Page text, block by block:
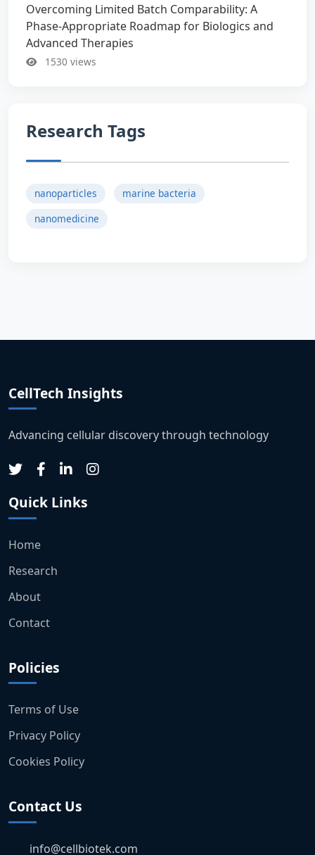
Overcoming Limited Batch Comparability: A
Phase-Appropriate Roadmap for Biologics and
Advanced Therapies
1530 views
Research Tags
nanoparticles
marine bacteria
nanomedicine
CellTech Insights
Advancing cellular discovery through technology
Quick Links
Home
Research
About
Contact
Policies
Terms of Use
Privacy Policy
Cookies Policy
Contact Us
info@cellbiotek.com